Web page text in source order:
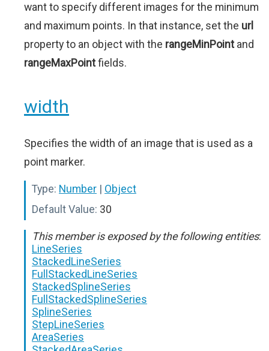
want to specify different images for the minimum
and maximum points. In that instance, set the url
property to an object with the rangeMinPointand
rangeMaxPointfields.
width
Specifies the width of an image that is used as a
point marker.
Type: Number | Object
Default Value: 30
This member is exposed by the following entities:
LineSeries
StackedLineSeries
FullStackedLineSeries
StackedSplineSeries
FullStackedSplineSeries
SplineSeries
StepLineSeries
AreaSeries